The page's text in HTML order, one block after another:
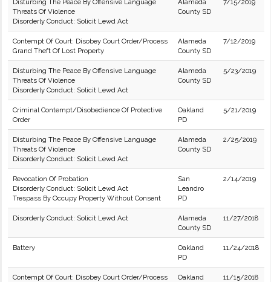
Disturbing The Peace By Offensive Language
Threats Of Violence
Disorderly Conduct: Solicit Lewd Act
Alameda
County SD
7/15/2019
Contempt Of Court: Disobey Court Order/Process
Grand Theft Of Lost Property
Alameda
County SD
7/12/2019
Disturbing The Peace By Offensive Language
Threats Of Violence
Disorderly Conduct: Solicit Lewd Act
Alameda
County SD
5/23/2019
Criminal Contempt/Disobedience Of Protective
Order
Oakland
PD
5/21/2019
Disturbing The Peace By Offensive Language
Threats Of Violence
Disorderly Conduct: Solicit Lewd Act
Alameda
County SD
2/25/2019
Revocation Of Probation
Disorderly Conduct: Solicit Lewd Act
Trespass By Occupy Property Without Consent
San
Leandro
PD
2/14/2019
Disorderly Conduct: Solicit Lewd Act
Alameda
County SD
11/27/2018
Battery
Oakland
PD
11/24/2018
Contempt Of Court: Disobey Court Order/Process
Oakland
11/15/2018